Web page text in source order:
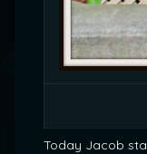
Today Jacob